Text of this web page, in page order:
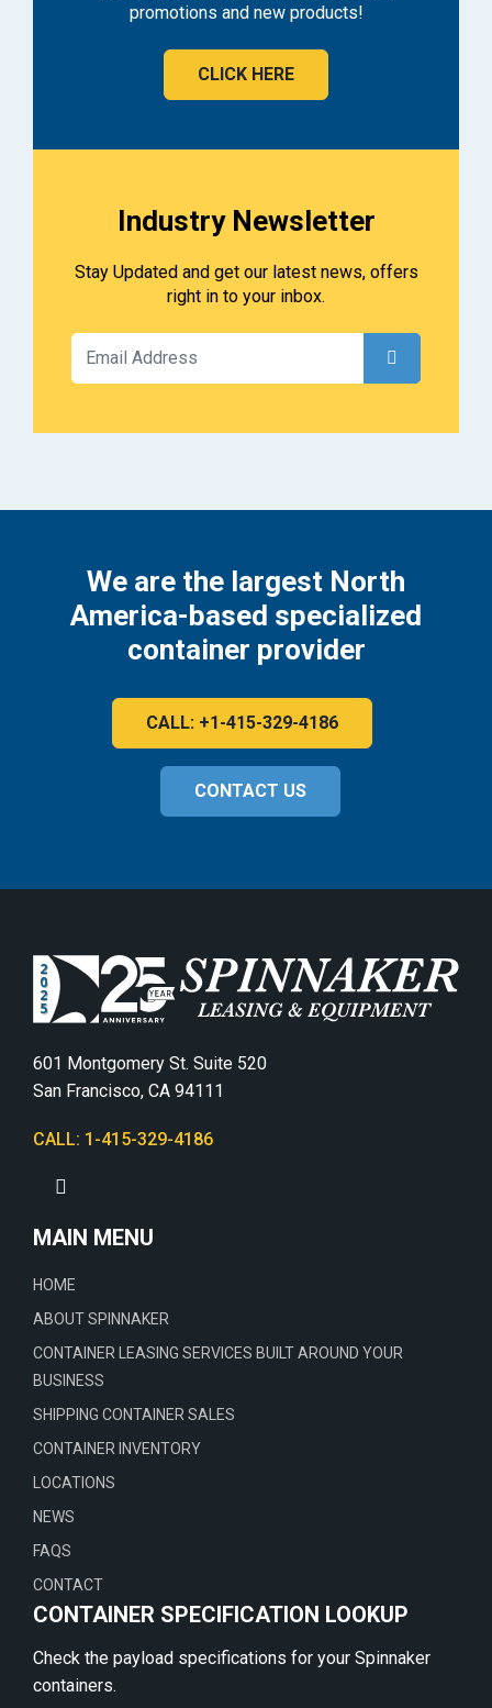
promotions and new products!
CLICK HERE
Industry Newsletter
Stay Updated and get our latest news, offers
right in to your inbox.
We are the largest North
America-based specialized
container provider
CALL: +1-415-329-4186
CONTACT US
601 Montgomery St. Suite 520
San Francisco, CA 94111
CALL: 1-415-329-4186
MAIN MENU
HOME
ABOUT SPINNAKER
CONTAINER LEASING SERVICES BUILT AROUND YOUR
BUSINESS
SHIPPING CONTAINER SALES
CONTAINER INVENTORY
LOCATIONS
NEWS
FAQS
CONTACT
CONTAINER SPECIFICATION LOOKUP
Check the payload specifications for your Spinnaker
containers.